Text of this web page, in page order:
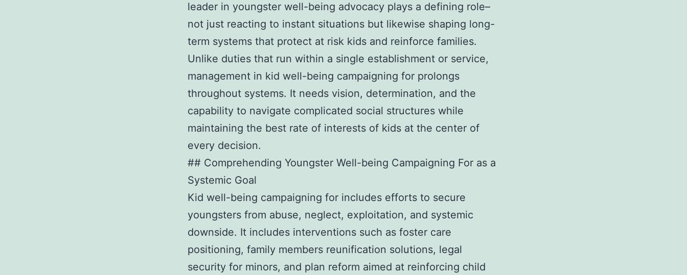
leader in youngster well-being advocacy plays a defining role–
not just reacting to instant situations but likewise shaping long-
term systems that protect at risk kids and reinforce families.
Unlike duties that run within a single establishment or service,
management in kid well-being campaigning for prolongs
throughout systems. It needs vision, determination, and the
capability to navigate complicated social structures while
maintaining the best rate of interests of kids at the center of
every decision.
## Comprehending Youngster Well-being Campaigning For as a
Systemic Goal
Kid well-being campaigning for includes efforts to secure
youngsters from abuse, neglect, exploitation, and systemic
downside. It includes interventions such as foster care
positioning, family members reunification solutions, legal
security for minors, and plan reform aimed at reinforcing child